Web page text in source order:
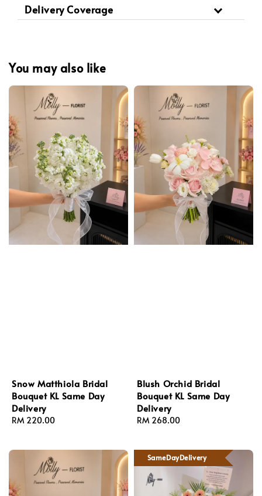
Delivery Coverage
You may also like
Snow Matthiola Bridal
Bouquet KL Same Day
Delivery
Regular
RM 220.00
Blush Orchid Bridal
Bouquet KL Same Day
Delivery
Regular
RM 268.00
SameDayDelivery